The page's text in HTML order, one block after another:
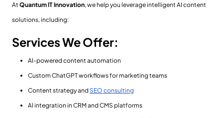
At Quantum IT Innovation, we help you leverage intelligent AI content
solutions, including:
Services We Offer:
AI-powered content automation
Custom ChatGPT workflows for marketing teams
Content strategy and SEO consulting
AI integration in CRM and CMS platforms